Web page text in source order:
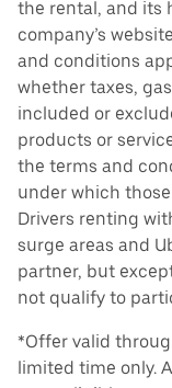
the rental, and its
company’s
and conditions
whether taxes,
included or
products or
the terms and
under which
Drivers renting
surge areas and
partner, but
not qualify to
*Offer valid
limited time only.